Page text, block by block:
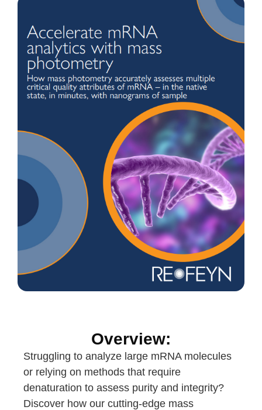
Overview:
Struggling to analyze large mRNA molecules
or relying on methods that require
denaturation to assess purity and integrity?
Discover how our cutting-edge mass